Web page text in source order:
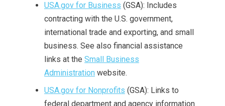
USA.gov for Business (GSA): Includes
contracting with the U.S. government,
international trade and exporting, and small
business. See also financial assistance
links at the Small Business
Administration website.
USA.gov for Nonprofits (GSA): Links to
federal department and agency information